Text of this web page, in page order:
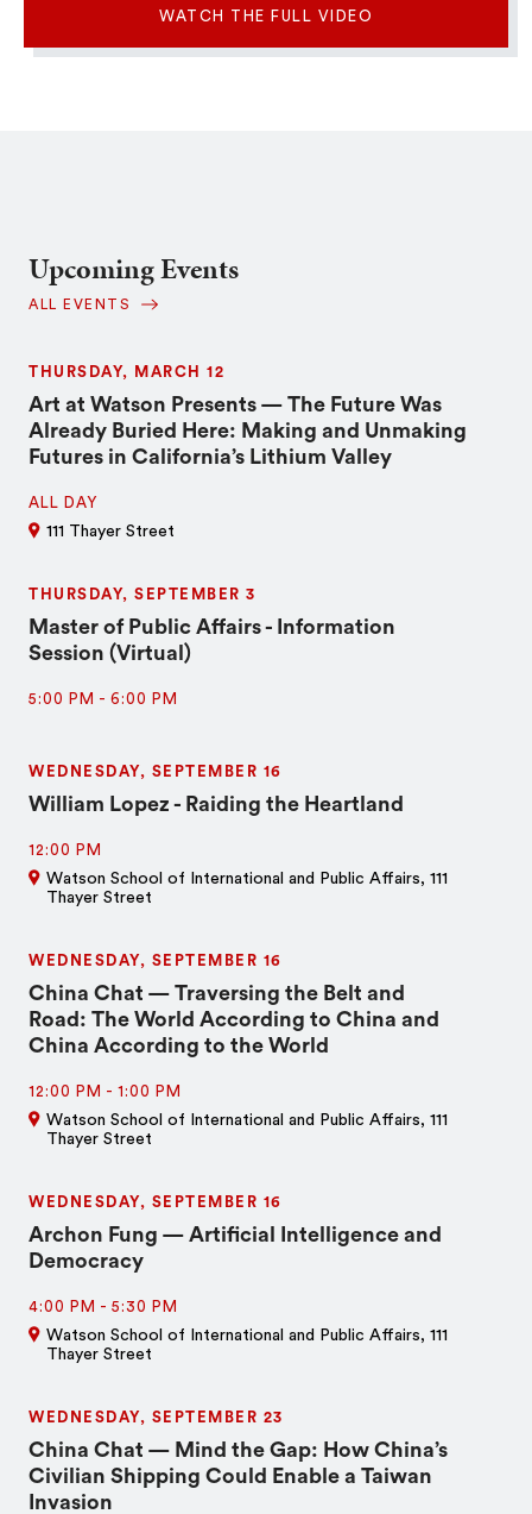
WATCH THE FULL VIDEO
Upcoming Events
ALL EVENTS
THURSDAY, MARCH 12
Art at Watson Presents — The Future Was
Already Buried Here: Making and Unmaking
Futures in California’s Lithium Valley
ALL DAY
111 Thayer Street
THURSDAY, SEPTEMBER 3
Master of Public Affairs - Information
Session (Virtual)
5:00 PM -6:00 PM
WEDNESDAY, SEPTEMBER 16
William Lopez - Raiding the Heartland
12:00 PM
Watson School of International and Public Affairs, 111
Thayer Street
WEDNESDAY, SEPTEMBER 16
China Chat — Traversing the Belt and
Road: The World According to China and
China According to the World
12:00 PM -1:00 PM
Watson School of International and Public Affairs, 111
Thayer Street
WEDNESDAY, SEPTEMBER 16
Archon Fung — Artificial Intelligence and
Democracy
4:00 PM -5:30 PM
Watson School of International and Public Affairs, 111
Thayer Street
WEDNESDAY, SEPTEMBER 23
China Chat — Mind the Gap: How China’s
Civilian Shipping Could Enable a Taiwan
Invasion